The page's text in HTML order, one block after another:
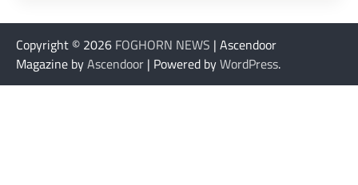
Copyright © 2026 FOGHORN NEWS | Ascendoor
Magazine byAscendoor | Powered byWordPress.